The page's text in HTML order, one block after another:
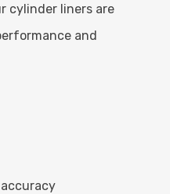
cylinder liners are
and